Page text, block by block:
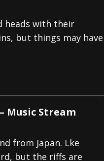
heads with their
but things may have
Music Stream
from Japan. Lke
but the riffs are